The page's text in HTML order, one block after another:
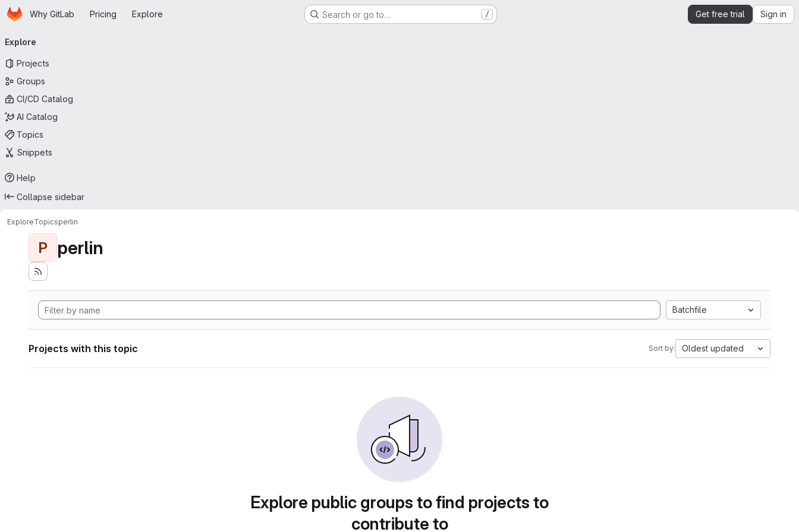
Skip to main content
HomepageWhy GitLab Pricing Explore Search or go to… / Get free trial Sign in
navigation
Explore
Projects
Groups
CI/CD Catalog
AI Catalog
Topics
Snippets
Help
Collapse sidebar
ExploreTopicsperlin
P perlin
Batchfile
Projects with this topic Sort by: Oldest updated
Explore public groups to find projects to
contribute to